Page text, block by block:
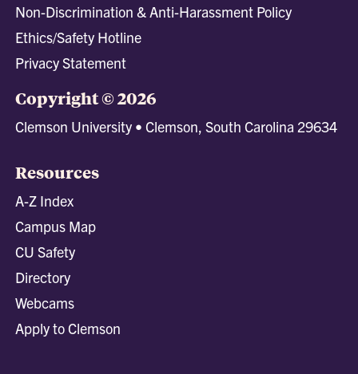
Non-Discrimination & Anti-Harassment Policy
Ethics/Safety Hotline
Privacy Statement
Copyright © 2026
Clemson University • Clemson, South Carolina 29634
Resources
A-Z Index
Campus Map
CU Safety
Directory
Webcams
Apply to Clemson